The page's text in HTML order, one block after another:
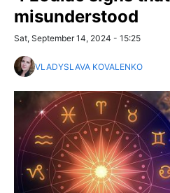
misunderstood
Sat, September 14, 2024 - 15:25
VLADYSLAVA KOVALENKO